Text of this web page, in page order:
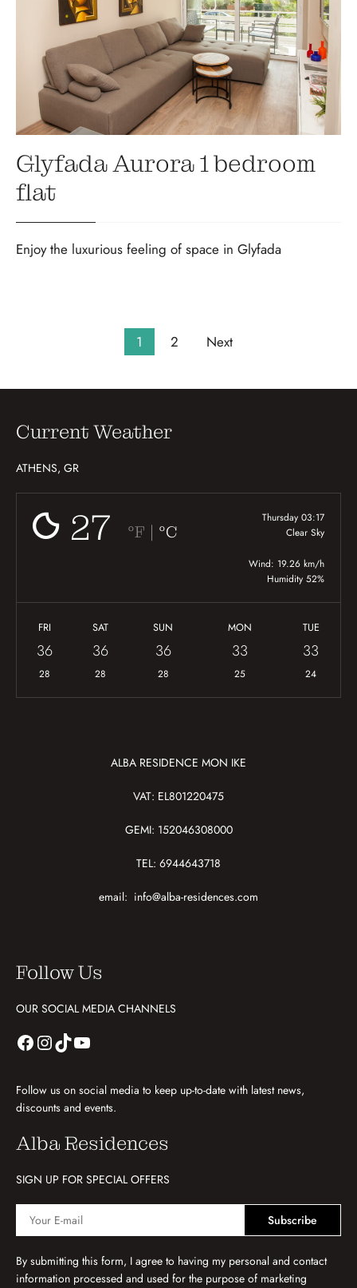
Glyfada Aurora 1 bedroom
flat
Enjoy the luxurious feeling of space in Glyfada
1 2 Next
Current Weather
ATHENS, GR
Thursday 03:17
Clear Sky
Wind: 19.26 km/h
Humidity 52%
27 °F | °C
FRI
36
28
SAT
36
28
SUN
36
28
MON
33
25
TUE
33
24
ALBA RESIDENCE MON IKE
VAT: EL801220475
GEMI: 152046308000
TEL: 6944643718
email: info@alba-residences.com
Follow Us
OUR SOCIAL MEDIA CHANNELS
Follow us on social media to keep up-to-date with latest news,
discounts and events.
Alba Residences
SIGN UP FOR SPECIAL OFFERS
Subscribe
By submitting this form, I agree to having my personal and contact
information processed and used for the purpose of marketing